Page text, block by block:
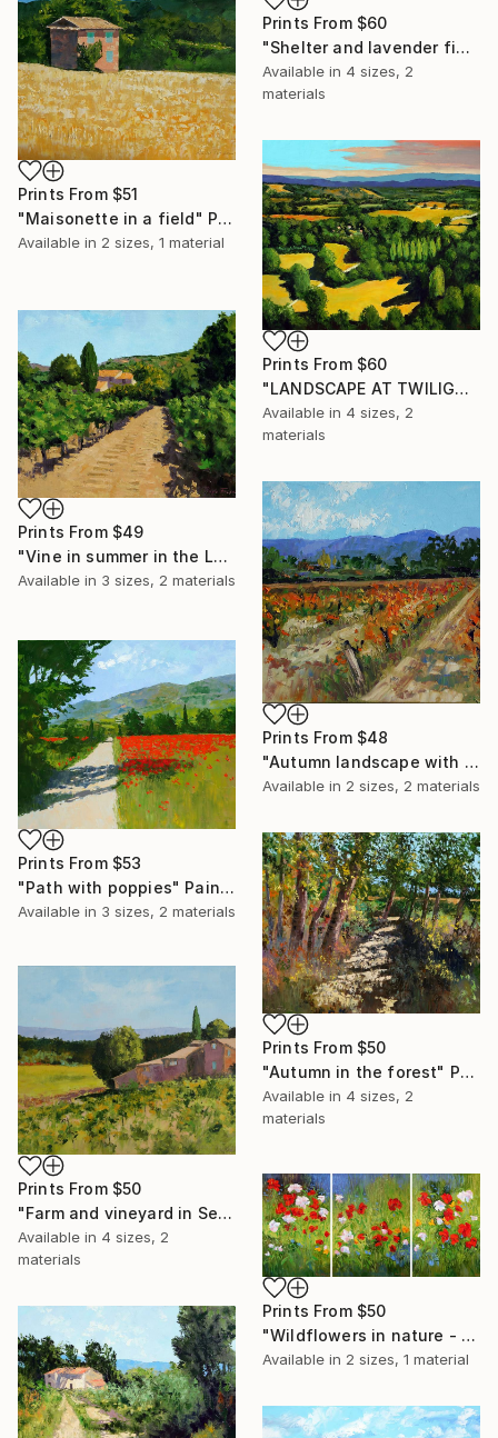
Prints From $60
"Shelter and lavender fields" Painting
Available in 4 sizes, 2
materials
Prints From $51
"Maisonette in a field" Painting
Available in 2 sizes, 1 material
Prints From $60
"LANDSCAPE AT TWILIGHT" Painting
Available in 4 sizes, 2
materials
Prints From $49
"Vine in summer in the Luberon" Painting
Available in 3 sizes, 2 materials
Prints From $48
"Autumn landscape with vine 3" Painting
Available in 2 sizes, 2 materials
Prints From $53
"Path with poppies" Painting
Available in 3 sizes, 2 materials
Prints From $50
"Autumn in the forest" Painting
Available in 4 sizes, 2
materials
Prints From $50
"Farm and vineyard in September" Painting
Available in 4 sizes, 2
materials
Prints From $50
"Wildflowers in nature - Triptych" Painting
Available in 2 sizes, 1 material